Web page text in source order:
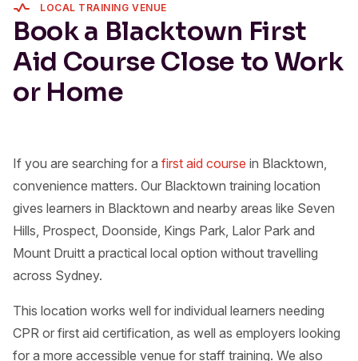
LOCAL TRAINING VENUE
Book a Blacktown First
Aid Course Close to Work
or Home
If you are searching for a first aid course in Blacktown,
convenience matters. Our Blacktown training location
gives learners in Blacktown and nearby areas like Seven
Hills, Prospect, Doonside, Kings Park, Lalor Park and
Mount Druitt a practical local option without travelling
across Sydney.
This location works well for individual learners needing
CPR or first aid certification, as well as employers looking
for a more accessible venue for staff training. We also